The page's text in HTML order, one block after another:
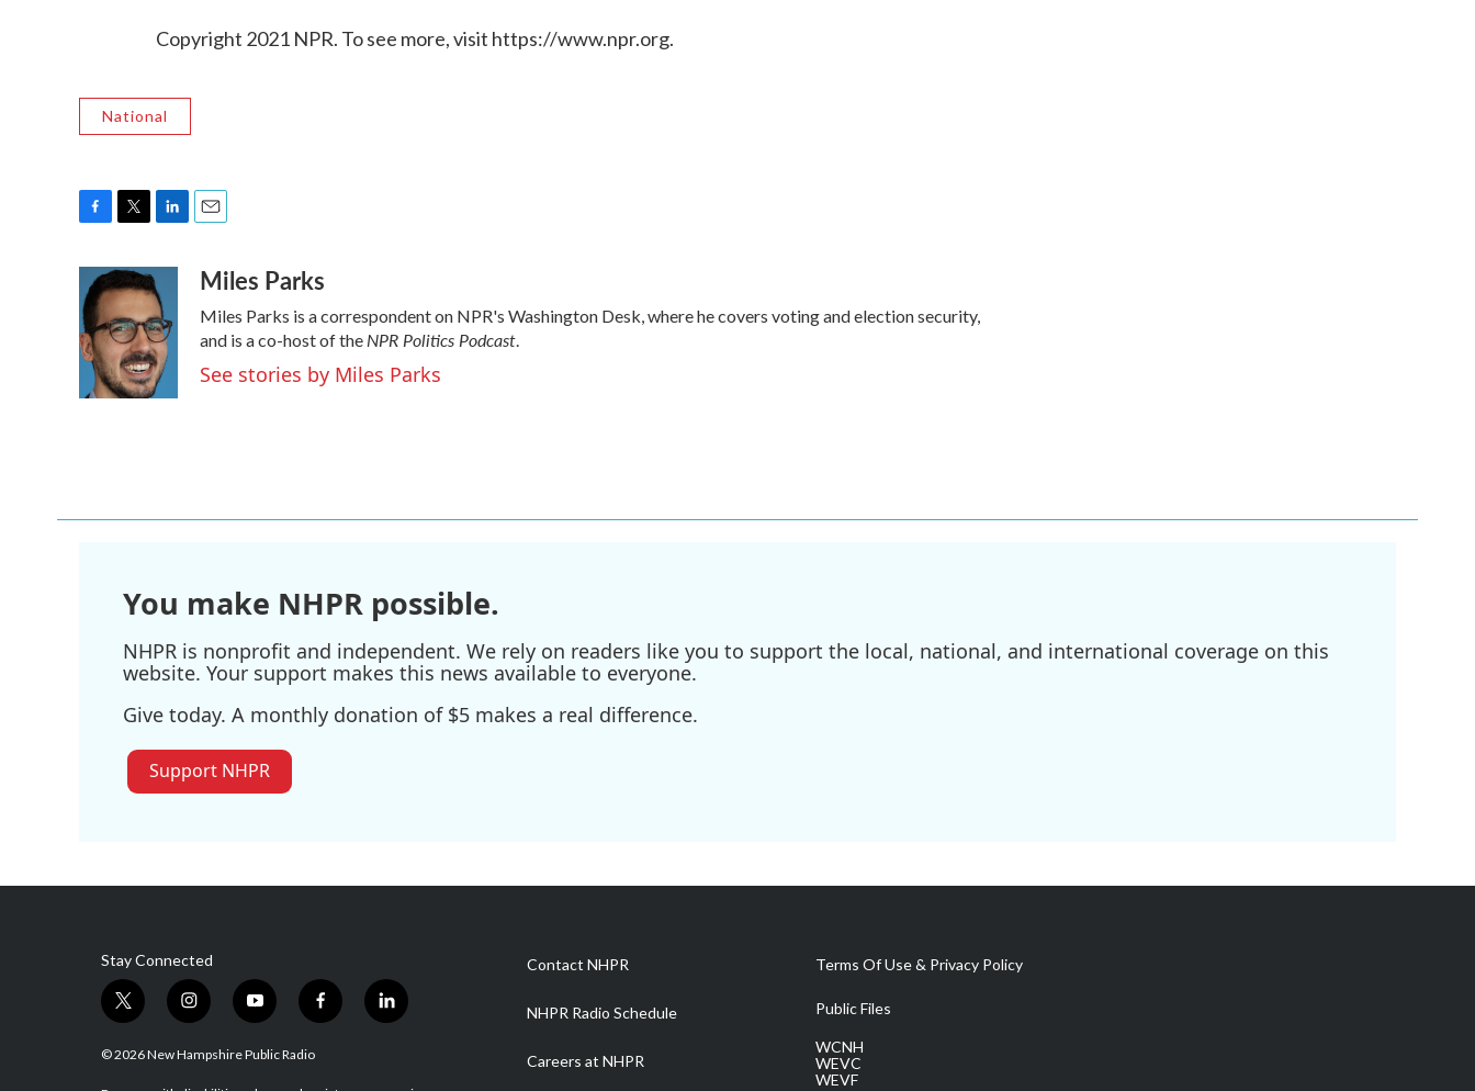
Copyright 2021 NPR. To see more, visit https://www.npr.org.
National
e
b
o
o
i
t
t
e
r
n
k
e
d
I
n
aMiles Parks
Miles Parks is a correspondent on NPR's Washington Desk, where he covers voting and election security,
and is a co-host of the NPR Politics Podcast
See stories by Miles Parks
You make NHPR possible.
NHPR is nonprofit and independent. We rely on readers like you to support the local, national, and international coverage on this
website. Your support makes this news available to everyone.
Give today. A monthly donation of $5 makes a real difference.
Support NHPR
Stay Connected
t
w
i
i
n
s
y
o
u
f
a
l
i
© 2026 New Hampshire Public Radio
Contact NHPR
NHPR Radio Schedule
Careers at NHPR
Terms Of Use & Privacy Policy
Public Files
WCNH
WEVC
WEVF